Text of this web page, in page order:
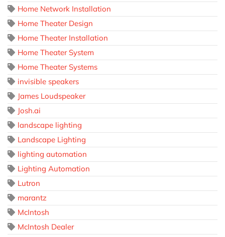
Home Network Installation
Home Theater Design
Home Theater Installation
Home Theater System
Home Theater Systems
invisible speakers
James Loudspeaker
Josh.ai
landscape lighting
Landscape Lighting
lighting automation
Lighting Automation
Lutron
marantz
McIntosh
McIntosh Dealer